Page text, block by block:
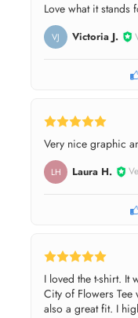
Love what it stands
VJ Victoria J.
Very nice graphic
LH Laura H.
I loved the t-shirt. It
City of Flowers Tee
also a great fit. I